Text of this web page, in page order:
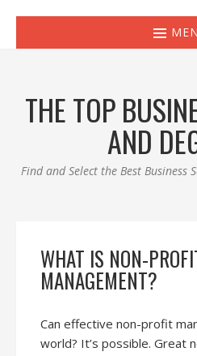
THE TOP
AND
Find and Select the Best Business
WHAT IS NON-
MANAGEMENT?
Can effective non-profit
world? It’s possible. Great